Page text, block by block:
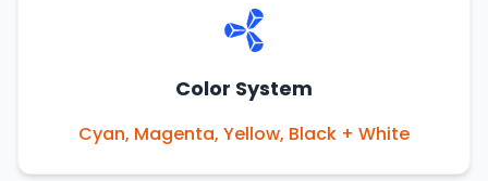
Color System
Cyan, Magenta, Yellow, Black + White